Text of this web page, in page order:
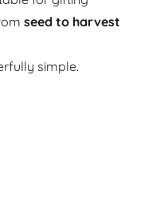
seed to harvest
simple.